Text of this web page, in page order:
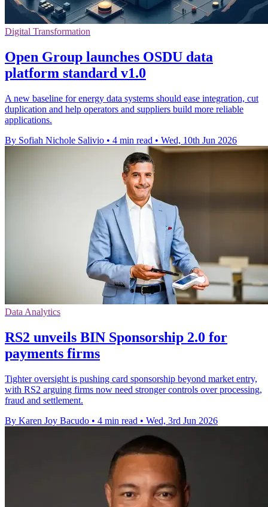
Digital Transformation
Open Group launches OSDU data
platform standard v1.0
A new baseline for energy data systems should ease integration, cut
duplication and help operators and suppliers build more reliable
applications.
By Sofiah Nichole Salivio • 4 min read • Wed, 10th Jun 2026
Data Analytics
RS2 unveils BIN Sponsorship 2.0 for
payments firms
Tighter oversight is pushing card sponsorship beyond market entry,
with RS2 arguing firms now need stronger controls over processing,
fraud and settlement.
By Karen Joy Bacudo • 4 min read • Wed, 3rd Jun 2026